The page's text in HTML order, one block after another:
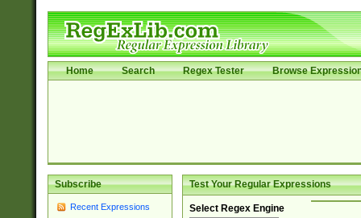
Home Search Regex Tester Browse
Subscribe
Recent Expressions
Test Your Regular Expressions
Select Regex Engine